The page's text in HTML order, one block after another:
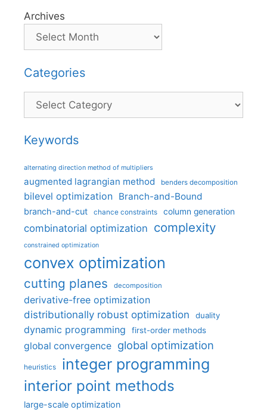
Archives
Categories
Categories
Keywords
alternating direction method of multipliers
augmented lagrangian method benders decomposition
bilevel optimization Branch-and-Bound
branch-and-cut chance constraints column generation
combinatorial optimization complexity
constrained optimization
convex optimization
cutting planes decomposition
derivative-free optimization
distributionally robust optimization
duality
dynamic programming first-order methods
global convergence global optimization
heuristics integer programming
interior point methods
large-scale optimization